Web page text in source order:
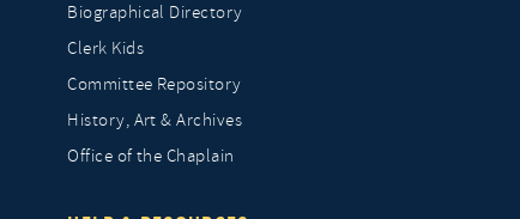
Biographical Directory
Clerk Kids
Committee Repository
History, Art & Archives
Office of the Chaplain